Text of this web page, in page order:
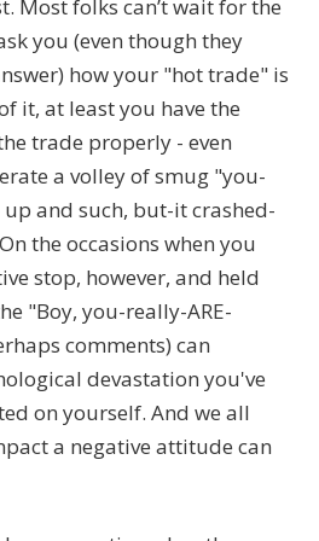
Most folks can’t wait for the
you (even though they
how your "hot trade" is
it, at least you have the
trade properly - even
a volley of smug "you-
and such, but-it crashed-
the occasions when you
stop, however, and held
"Boy, you-really-ARE-
comments) can
devastation you've
on yourself. And we all
a negative attitude can